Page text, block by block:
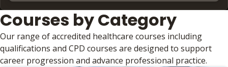
Courses by Category
Our range of accredited healthcare courses including
qualifications and CPD courses are designed to support
career progression and advance professional practice.